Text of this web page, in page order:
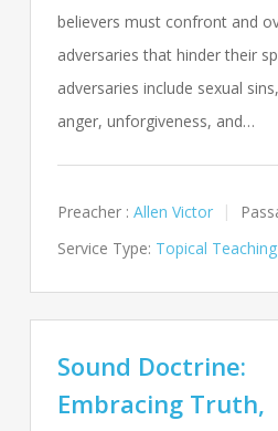
believers must confront and
adversaries that hinder their
adversaries include sexual
anger, unforgiveness, and…
Preacher : Allen Victor
Service Type: Topical Teaching
Sound Doctrine:
Embracing Truth,